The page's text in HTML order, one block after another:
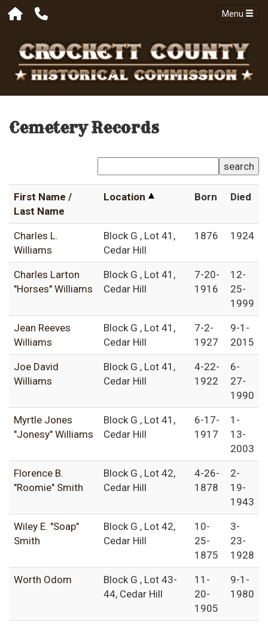
Menu
Cemetery Records
search
First Name /
Last Name
Location Born Died
Charles L.
Williams
Block G , Lot 41,
Cedar Hill
1876 1924
Charles Larton
"Horses" Williams
Block G , Lot 41,
Cedar Hill
7-20-
1916
12-
25-
1999
Jean Reeves
Williams
Block G , Lot 41,
Cedar Hill
7-2-
1927
9-1-
2015
Joe David
Williams
Block G , Lot 41,
Cedar Hill
4-22-
1922
6-
27-
1990
Myrtle Jones
"Jonesy" Williams
Block G , Lot 41,
Cedar Hill
6-17-
1917
1-
13-
2003
Florence B.
"Roomie" Smith
Block G , Lot 42,
Cedar Hill
4-26-
1878
2-
19-
1943
Wiley E. "Soap"
Smith
Block G , Lot 42,
Cedar Hill
10-
25-
1875
3-
23-
1928
Worth Odom
Block G , Lot 43-
44, Cedar Hill
11-
20-
1905
9-1-
1980